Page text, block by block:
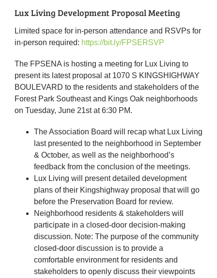
Lux Living Development Proposal Meeting
Limited space for in-person attendance and RSVPs for
in-person required: https://bit.ly/FPSERSVP
The FPSENA is hosting a meeting for Lux Living to
present its latest proposal at 1070 S KINGSHIGHWAY
BOULEVARD to the residents and stakeholders of the
Forest Park Southeast and Kings Oak neighborhoods
on Tuesday, June 21st at 6:30 PM.
The Association Board will recap what Lux Living
last presented to the neighborhood in September
& October, as well as the neighborhood’s
feedback from the conclusion of the meetings.
Lux Living will present detailed development
plans of their Kingshighway proposal that will go
before the Preservation Board for review.
Neighborhood residents & stakeholders will
participate in a closed-door decision-making
discussion. Note: The purpose of the community
closed-door discussion is to provide a
comfortable environment for residents and
stakeholders to openly discuss their viewpoints